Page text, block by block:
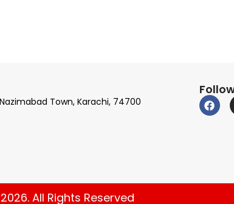
Town, Karachi, 74700
All Rights Reserved